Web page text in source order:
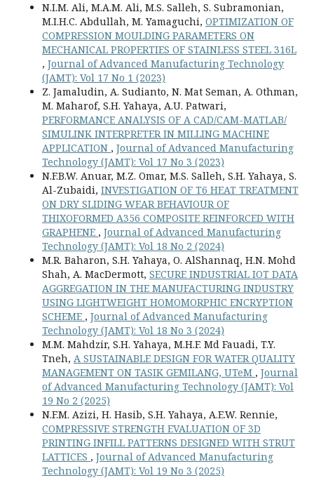
N.I.M. Ali, M.A.M. Ali, M.S. Salleh, S. Subramonian,
M.I.H.C. Abdullah, M. Yamaguchi, OPTIMIZATION OF
COMPRESSION MOULDING PARAMETERS ON
MECHANICAL PROPERTIES OF STAINLESS STEEL 316L
, Journal of Advanced Manufacturing Technology
(JAMT): Vol 17 No 1 (2023)
Z. Jamaludin, A. Sudianto, N. Mat Seman, A. Othman,
M. Maharof, S.H. Yahaya, A.U. Patwari,
PERFORMANCE ANALYSIS OF A CAD/CAM-MATLAB/
SIMULINK INTERPRETER IN MILLING MACHINE
APPLICATION , Journal of Advanced Manufacturing
Technology (JAMT): Vol 17 No 3 (2023)
N.F.B.W. Anuar, M.Z. Omar, M.S. Salleh, S.H. Yahaya, S.
Al-Zubaidi, INVESTIGATION OF T6 HEAT TREATMENT
ON DRY SLIDING WEAR BEHAVIOUR OF
THIXOFORMED A356 COMPOSITE REINFORCED WITH
GRAPHENE , Journal of Advanced Manufacturing
Technology (JAMT): Vol 18 No 2 (2024)
M.R. Baharon, S.H. Yahaya, O. AlShannaq, H.N. Mohd
Shah, A. MacDermott, SECURE INDUSTRIAL IOT DATA
AGGREGATION IN THE MANUFACTURING INDUSTRY
USING LIGHTWEIGHT HOMOMORPHIC ENCRYPTION
SCHEME , Journal of Advanced Manufacturing
Technology (JAMT): Vol 18 No 3 (2024)
M.M. Mahdzir, S.H. Yahaya, M.H.F. Md Fauadi, T.Y.
Tneh, A SUSTAINABLE DESIGN FOR WATER QUALITY
MANAGEMENT ON TASIK GEMILANG, UTeM , Journal
of Advanced Manufacturing Technology (JAMT): Vol
19 No 2 (2025)
N.F.M. Azizi, H. Hasib, S.H. Yahaya, A.E.W. Rennie,
COMPRESSIVE STRENGTH EVALUATION OF 3D
PRINTING INFILL PATTERNS DESIGNED WITH STRUT
LATTICES , Journal of Advanced Manufacturing
Technology (JAMT): Vol 19 No 3 (2025)